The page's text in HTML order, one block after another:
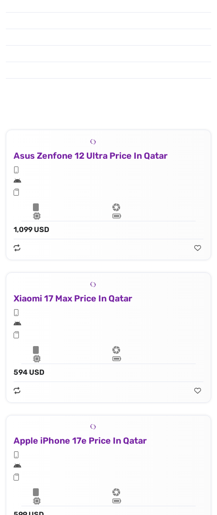
Asus Zenfone 12 Ultra Price In Qatar
1,099 USD
Xiaomi 17 Max Price In Qatar
594 USD
Apple iPhone 17e Price In Qatar